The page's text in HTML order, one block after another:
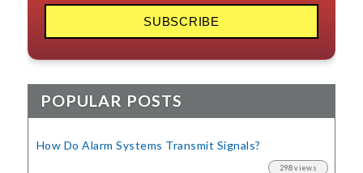
POPULAR POSTS
How Do Alarm Systems Transmit Signals?
298 views